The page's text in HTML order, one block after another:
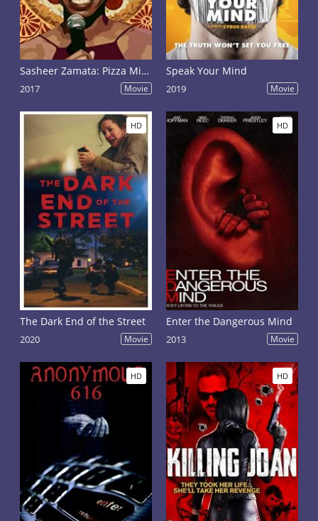
Sasheer Zamata: Pizza Mind
2017 Movie
Speak Your Mind
2019 Movie
HD
The Dark End of the Street
2020 Movie
HD
Enter the Dangerous Mind
2013 Movie
HD HD